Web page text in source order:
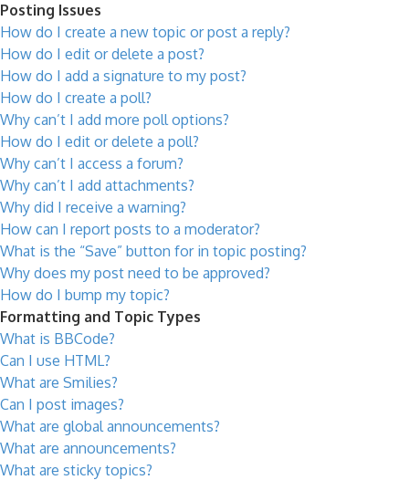
Posting Issues
How do I create a new topic or post a reply?
How do I edit or delete a post?
How do I add a signature to my post?
How do I create a poll?
Why can’t I add more poll options?
How do I edit or delete a poll?
Why can’t I access a forum?
Why can’t I add attachments?
Why did I receive a warning?
How can I report posts to a moderator?
What is the “Save” button for in topic posting?
Why does my post need to be approved?
How do I bump my topic?
Formatting and Topic Types
What is BBCode?
Can I use HTML?
What are Smilies?
Can I post images?
What are global announcements?
What are announcements?
What are sticky topics?